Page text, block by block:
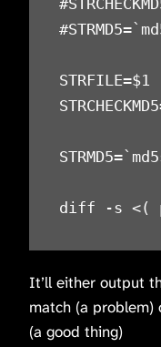
STRFILE=$1
diff -s <(
It’ll either output
match (a
(a good thing)